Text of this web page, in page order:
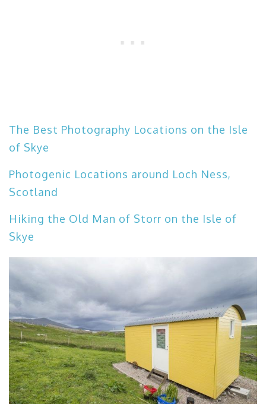
The Best Photography Locations on the Isle
of Skye
Photogenic Locations around Loch Ness,
Scotland
Hiking the Old Man of Storr on the Isle of
Skye